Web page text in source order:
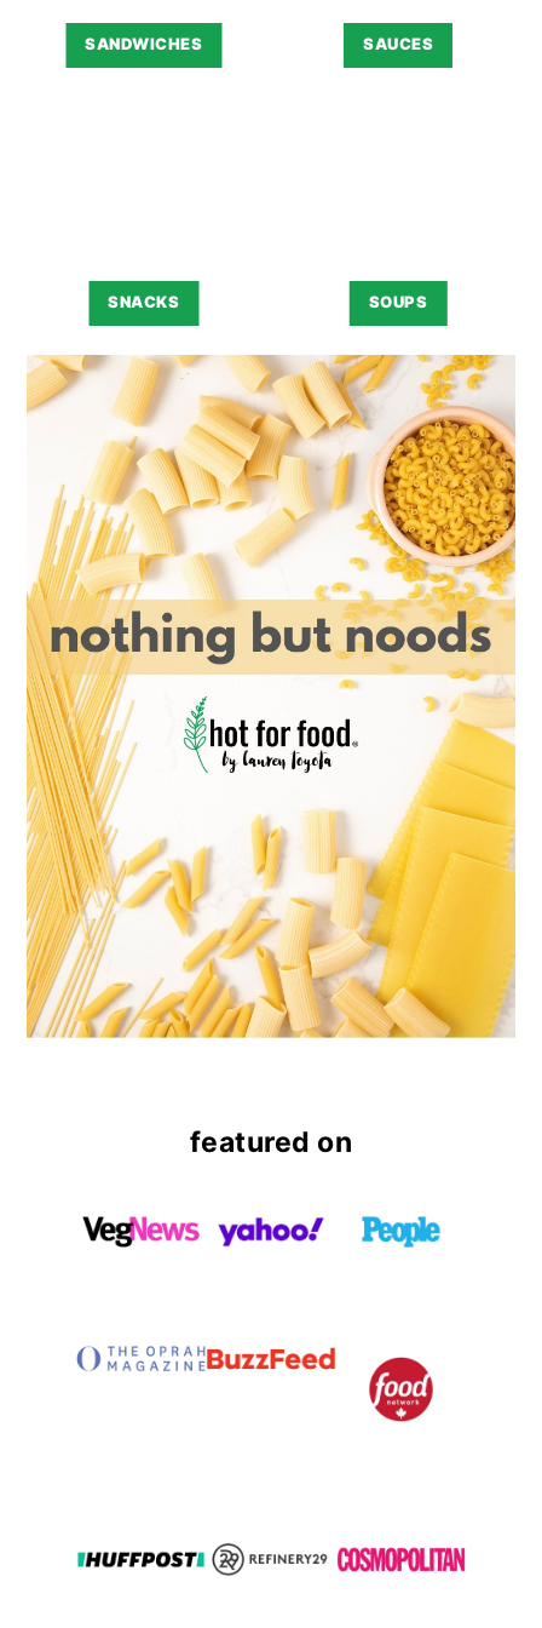
SANDWICHES SAUCES
SNACKS SOUPS
featured on